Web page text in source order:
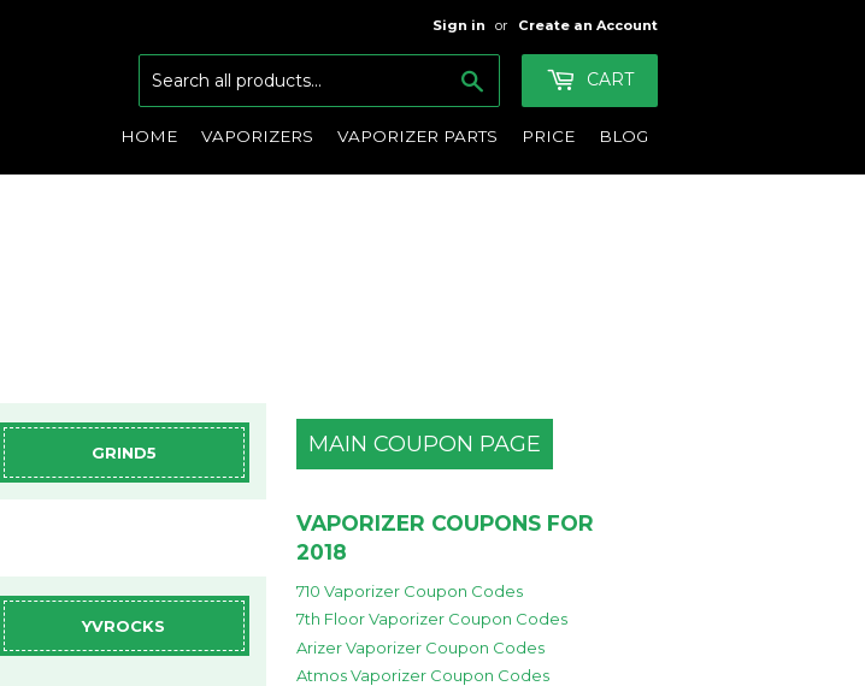
Sign in or Create an Account
CART
HOME VAPORIZERS VAPORIZER PARTS PRICE BLOG
GRIND5
YVROCKS
MAIN COUPON PAGE
VAPORIZER COUPONS FOR
2018
710 Vaporizer Coupon Codes
7th Floor Vaporizer Coupon Codes
Arizer Vaporizer Coupon Codes
Atmos Vaporizer Coupon Codes